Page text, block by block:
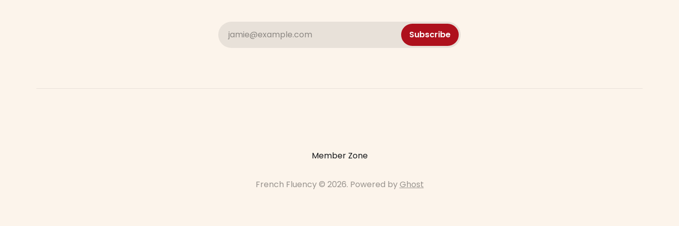
jamie@example.com Subscribe
Member Zone
French Fluency © 2026. Powered byGhost